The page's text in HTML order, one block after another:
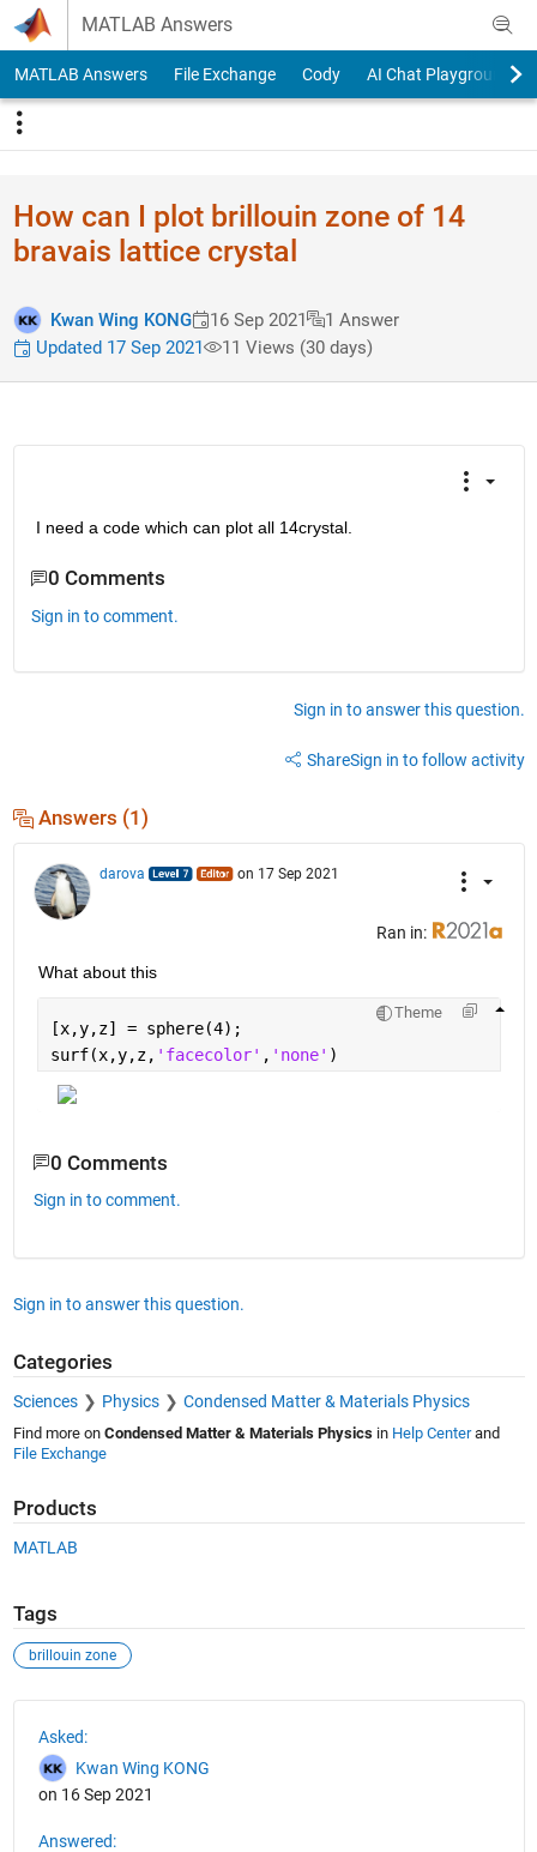
Skip to content
MATLAB Answers
MATLAB Answers File Exchange Cody AI Chat Playground
How can I plot brillouin zone of 14
bravais lattice crystal
Kwan Wing KONG 16 Sep 2021
1 Answer
Updated 17 Sep 2021
11 Views (30 days)
I need a code which can plot all 14crystal.
0 Comments
Sign in to comment.
Sign in to answer this question.
ShareSign in to follow activity
Answers (1)
darova on 17 Sep 2021
Ran in:
What about this
Theme
[x,y,z] = sphere(4);
surf(x,y,z, 'facecolor' , 'none' )
0 Comments
Sign in to comment.
Sign in to answer this question.
Categories
Sciences Physics Condensed Matter & Materials Physics
Find more on Condensed Matter & Materials Physicsin Help Centerand
File Exchange
Products
MATLAB
Tags
brillouin zone
Asked:
Kwan Wing KONG
on 16 Sep 2021
Answered: